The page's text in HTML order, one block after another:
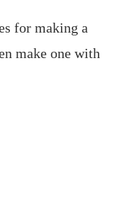
for making a
make one with